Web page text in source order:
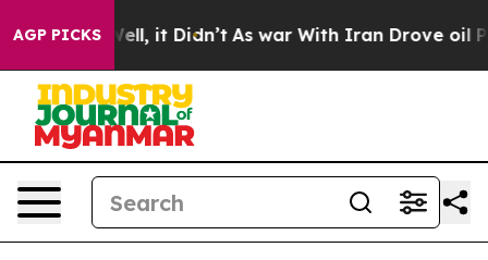
AGP PICKS
40%. Well, it Didn’t As war With Iran Drove oil